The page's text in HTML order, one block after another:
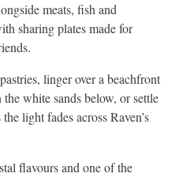
meats, fish and
sharing plates made for
linger over a beachfront
white sands below, or settle
light fades across Raven’s
flavours and one of the